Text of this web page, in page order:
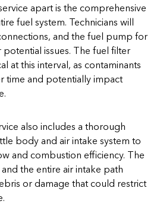
apart is the comprehensive
fuel system. Technicians will
and the fuel pump for
issues. The fuel filter
at this interval, as contaminants
time and potentially impact
also includes a thorough
body and air intake system to
and combustion efficiency. The
the entire air intake path
or damage that could restrict